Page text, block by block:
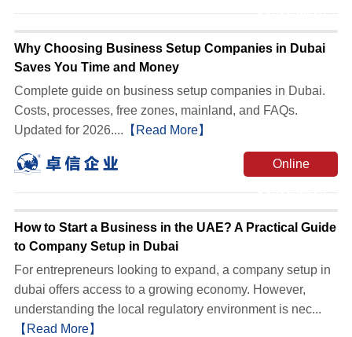
Why Choosing Business Setup Companies in Dubai
Saves You Time and Money
Complete guide on business setup companies in Dubai.
Costs, processes, free zones, mainland, and FAQs.
Updated for 2026.... 【Read More】
Online
How to Start a Business in the UAE? A Practical Guide
to Company Setup in Dubai
For entrepreneurs looking to expand, a company setup in
dubai offers access to a growing economy. However,
understanding the local regulatory environment is nec...
【Read More】